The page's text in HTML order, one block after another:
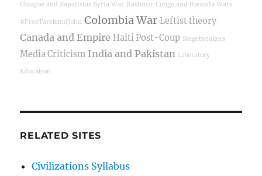
Chiapas and Zapatistas Syria War Kashmir Congo and Rwanda Wars
#FreeTarekandJohn Colombia War Leftist theory
Canada and Empire Haiti Post-Coup Siegebreakers
Media Criticism India and Pakistan Liberatory
Education
RELATED SITES
Civilizations Syllabus